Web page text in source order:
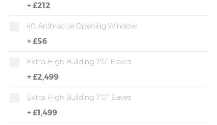
+ £212
4ft Anthracite Opening Window
+ £56
Extra High Building 7'6" Eaves
+ £2,499
Extra High Building 7'0" Eaves
+ £1,499